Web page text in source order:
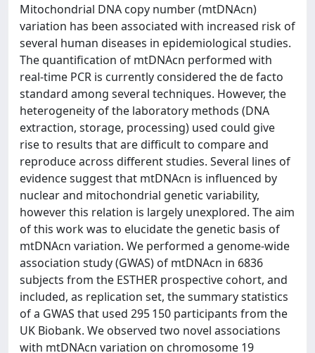
Mitochondrial DNA copy number (mtDNAcn)
variation has been associated with increased risk of
several human diseases in epidemiological studies.
The quantification of mtDNAcn performed with
real-time PCR is currently considered the de facto
standard among several techniques. However, the
heterogeneity of the laboratory methods (DNA
extraction, storage, processing) used could give
rise to results that are difficult to compare and
reproduce across different studies. Several lines of
evidence suggest that mtDNAcn is influenced by
nuclear and mitochondrial genetic variability,
however this relation is largely unexplored. The aim
of this work was to elucidate the genetic basis of
mtDNAcn variation. We performed a genome-wide
association study (GWAS) of mtDNAcn in 6836
subjects from the ESTHER prospective cohort, and
included, as replication set, the summary statistics
of a GWAS that used 295 150 participants from the
UK Biobank. We observed two novel associations
with mtDNAcn variation on chromosome 19